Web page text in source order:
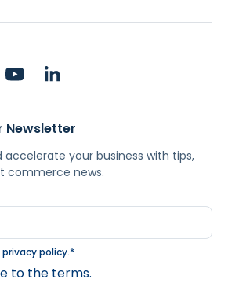
Newsletter
your business with tips,
commerce news.
privacy policy.*
to the terms.